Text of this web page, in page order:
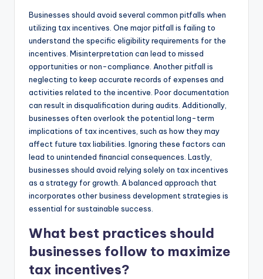
Businesses should avoid several common pitfalls when
utilizing tax incentives. One major pitfall is failing to
understand the specific eligibility requirements for the
incentives. Misinterpretation can lead to missed
opportunities or non-compliance. Another pitfall is
neglecting to keep accurate records of expenses and
activities related to the incentive. Poor documentation
can result in disqualification during audits. Additionally,
businesses often overlook the potential long-term
implications of tax incentives, such as how they may
affect future tax liabilities. Ignoring these factors can
lead to unintended financial consequences. Lastly,
businesses should avoid relying solely on tax incentives
as a strategy for growth. A balanced approach that
incorporates other business development strategies is
essential for sustainable success.
What best practices should
businesses follow to maximize
tax incentives?